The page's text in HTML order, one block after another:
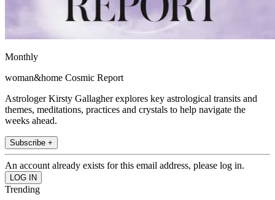
Monthly
woman&home Cosmic Report
Astrologer Kirsty Gallagher explores key astrological transits and
themes, meditations, practices and crystals to help navigate the
weeks ahead.
Subscribe +
An account already exists for this email address, please log in.
Trending